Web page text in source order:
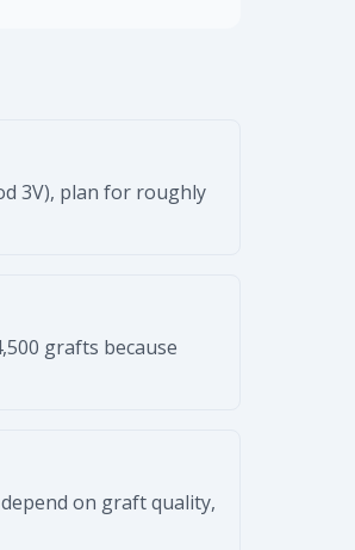
3V), plan for roughly
grafts because
on graft quality,